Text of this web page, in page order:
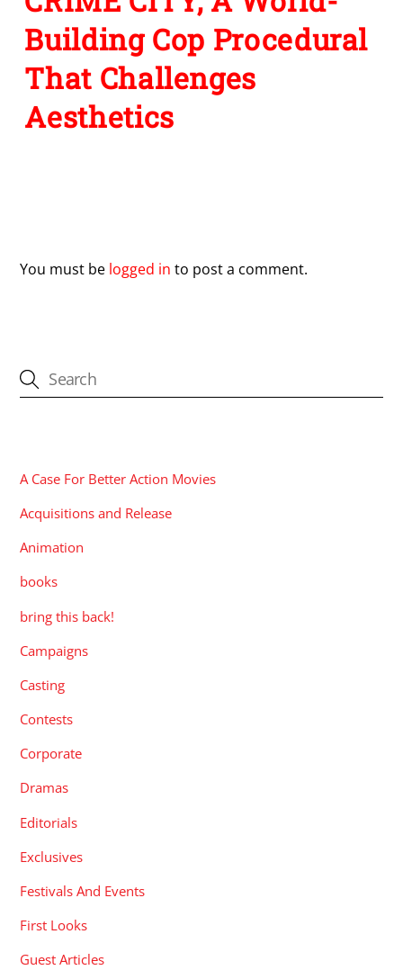
Building Cop Procedural
That Challenges
Aesthetics
You must be logged in to post a comment.
A Case For Better Action Movies
Acquisitions and Release
Animation
books
bring this back!
Campaigns
Casting
Contests
Corporate
Dramas
Editorials
Exclusives
Festivals And Events
First Looks
Guest Articles